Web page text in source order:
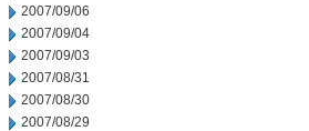
2007/09/06
2007/09/04
2007/09/03
2007/08/31
2007/08/30
2007/08/29